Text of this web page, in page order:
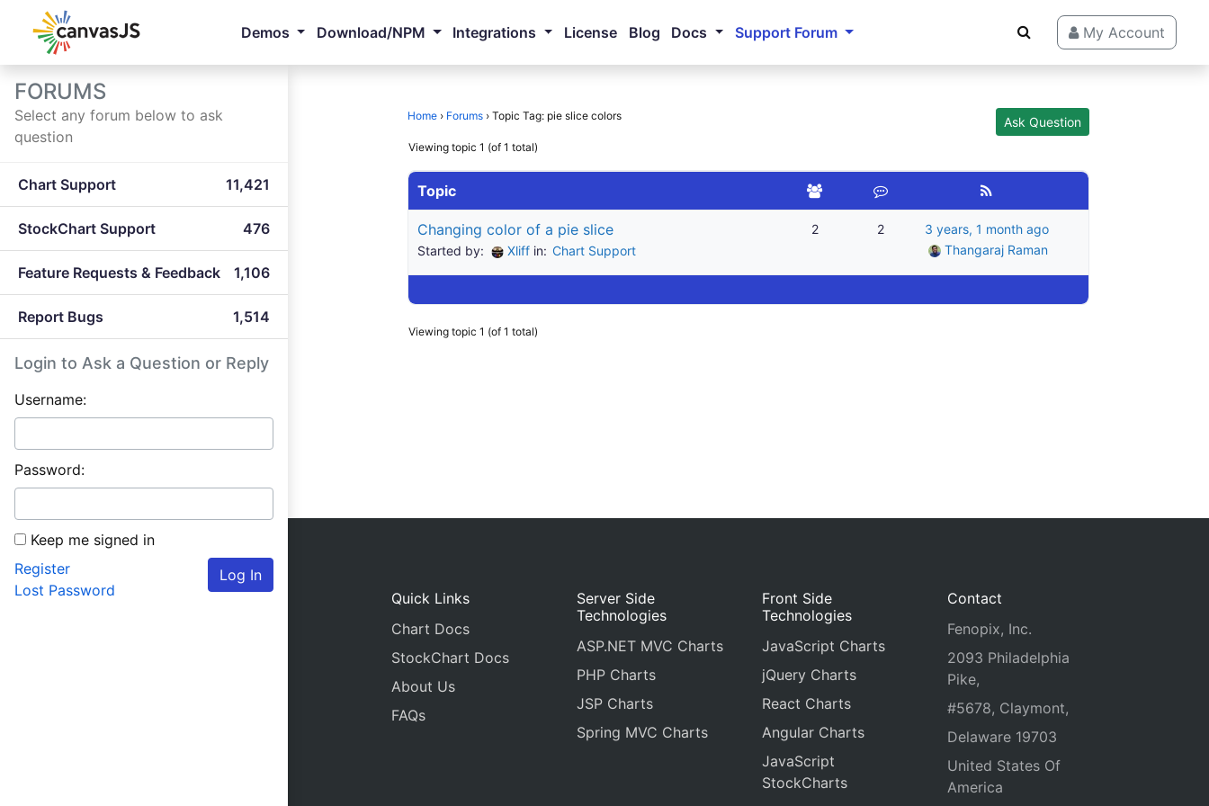
Demos Download/NPM Integrations License Blog Docs Support Forum My Account
FORUMS
Select any forum below to ask
question
Chart Support 11,421
StockChart Support 476
Feature Requests & Feedback 1,106
Report Bugs 1,514
Login to Ask a Question or Reply
Username:
Password:
Keep me signed in
Log In
Register
Lost Password
Home › Forums › Topic Tag: pie slice colors Ask Question
Viewing topic 1 (of 1 total)
Topic
Changing color of a pie slice
Started by: Xliff in: Chart Support
2 2
3 years, 1 month ago
Thangaraj Raman
Viewing topic 1 (of 1 total)
Quick Links
Chart Docs
StockChart Docs
About Us
FAQs
Server Side
Technologies
ASP.NET MVC Charts
PHP Charts
JSP Charts
Spring MVC Charts
Front Side
Technologies
JavaScript Charts
jQuery Charts
React Charts
Angular Charts
JavaScript
StockCharts
Contact
Fenopix, Inc.
2093 Philadelphia
Pike,
#5678, Claymont,
Delaware 19703
United States Of
America